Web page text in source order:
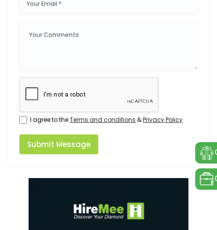
I agree to theTerms and conditions &Privacy Policy
Submit Message